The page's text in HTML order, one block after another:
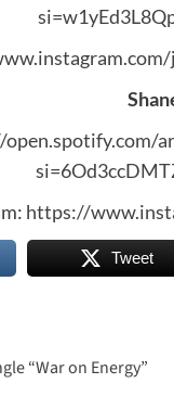
https://
Tweet
“War on Energy”